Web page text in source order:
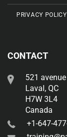
PRIVACY POLICY
CONTACT
521
Laval, QC
H7W 3L4
Canada
+1-647-